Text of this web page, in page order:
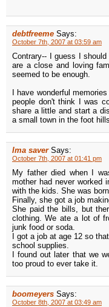
debtfreeme Says:
October 7th, 2007 at 03:59 am
Contrary-- I guess I
are a close and loving
seemed to be enough.
I have wonderful
people don't think I was
share a little and start a
a small town in the foot
Ima saver Says:
October 7th, 2007 at 01:41 pm
My father died when I
mother had never worked
with the kids. She was
Finally, she got a job
She paid the bills, but
clothing. We ate a lot of
junk food or soda.
I got a job at age 12 so
school supplies.
I found out later that we
too proud to ever take it.
boomeyers Says:
October 8th, 2007 at 03:49 am